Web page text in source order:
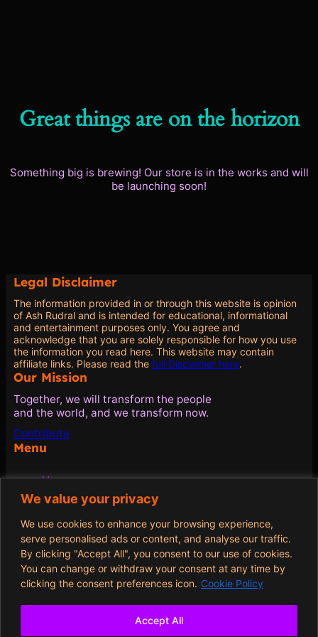
We value your privacy
We use cookies to enhance your browsing experience,
serve personalised ads or content, and analyse our traffic.
By clicking "Accept All", you consent to our use of cookies.
You can change or withdraw your consent at any time by
clicking the consent preferences icon. Cookie Policy
Accept All
Great things are on the horizon
Something big is brewing! Our store is in the works and will
be launching soon!
Legal Disclaimer
The information provided in or through this website is opinion
of Ash Rudral and is intended for educational, informational
and entertainment purposes only. You agree and
acknowledge that you are solely responsible for how you use
the information you read here. This website may contain
affiliate links. Please read the full Disclaimer here.
Our Mission
Together, we will transform the people
and the world, and we transform now.
Contribute
Menu
Home
Blog
Quotes
About
Contribute
Policies
Terms and Conditions
Privacy Policy
Opt-out preferences